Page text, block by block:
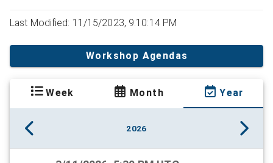
Last Modified: 11/15/2023, 9:10:14 PM
Workshop Agendas
Week Month Year
2026